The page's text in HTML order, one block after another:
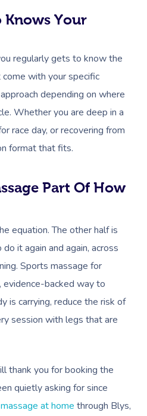
Knows Your
regularly gets to know the
with your specific
depending on where
Whether you are deep in a
race day, or recovering from
format that fits.
Part Of How
equation. The other half is
it again and again, across
Sports massage for
evidence-backed way to
is carrying, reduce the risk of
session with legs that are
thank you for booking the
quietly asking for since
at home through Blys,